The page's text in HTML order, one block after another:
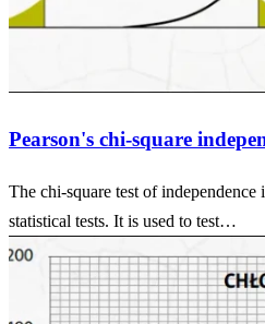
Pearson's chi-square
The chi-square test of independence
statistical tests. It is used to test…